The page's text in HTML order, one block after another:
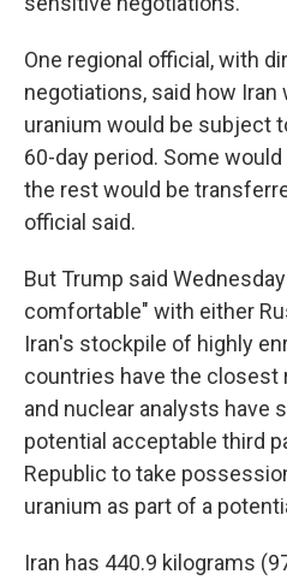
One regional official, with
negotiations, said how Iran
uranium would be subject
60-day period. Some
the rest would be
official said.
But Trump said
comfortable" with either
Iran's stockpile of highly
countries have the closest
and nuclear analysts have
potential acceptable third
Republic to take
uranium as part of a
Iran has 440.9 kilograms